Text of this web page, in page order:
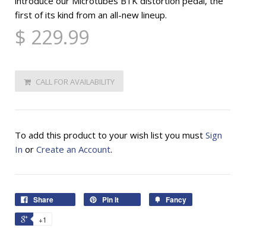
first of its kind from an all-new lineup.
$ 229.99
CALL FOR AVAILABILITY
To add this product to your wish list you must Sign
In or Create an Account.
Share Pin It Fancy
+1